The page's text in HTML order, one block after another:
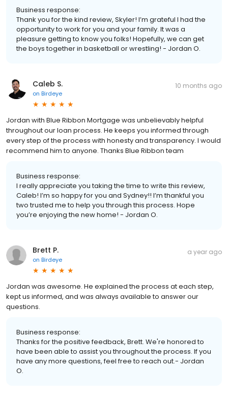
Business response:
Thank you for the kind review, Skyler! I’m grateful I had the
opportunity to work for you and your family. It was a
pleasure getting to know you folks! Hopefully, we can get
the boys together in basketball or wrestling! - Jordan O.
Caleb S.
on Birdeye
10 months ago
Jordan with Blue Ribbon Mortgage was unbelievably helpful
throughout our loan process. He keeps you informed through
every step of the process with honesty and transparency. I would
recommend him to anyone. Thanks Blue Ribbon team
Business response:
I really appreciate you taking the time to write this review,
Caleb! I’m so happy for you and Sydney!! I’m thankful you
two trusted me to help you through this process. Hope
you’re enjoying the new home! - Jordan O.
Brett P.
on Birdeye
a year ago
Jordan was awesome. He explained the process at each step,
kept us informed, and was always available to answer our
questions.
Business response:
Thanks for the positive feedback, Brett. We're honored to
have been able to assist you throughout the process. If you
have any more questions, feel free to reach out.- Jordan
O.